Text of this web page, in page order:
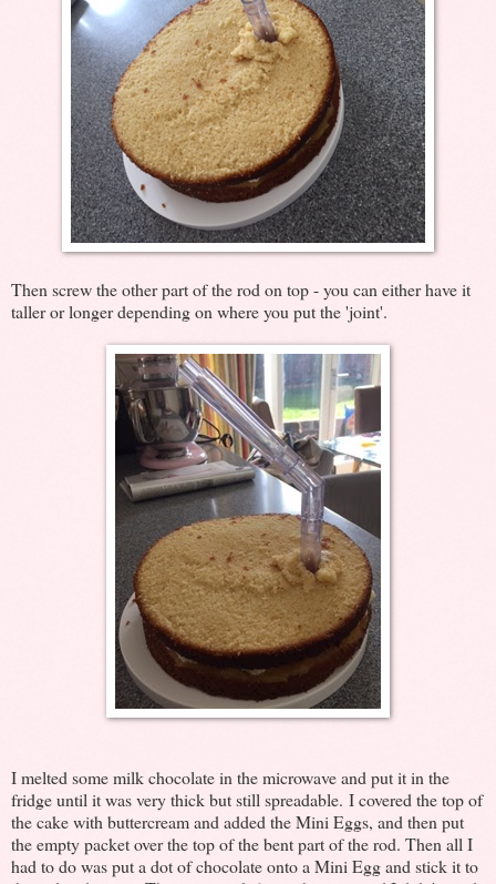
Then screw the other part of the rod on top - you can either have it
taller or longer depending on where you put the 'joint'.
I melted some milk chocolate in the microwave and put it in the
fridge until it was very thick but still spreadable. I covered the top of
the cake with buttercream and added the Mini Eggs, and then put
the empty packet over the top of the bent part of the rod. Then all I
had to do was put a dot of chocolate onto a Mini Egg and stick it to